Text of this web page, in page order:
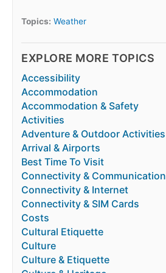
Topics: Weather
EXPLORE MORE TOPICS
Accessibility
Accommodation
Accommodation & Safety
Activities
Adventure & Outdoor Activities
Arrival & Airports
Best Time To Visit
Connectivity & Communication
Connectivity & Internet
Connectivity & SIM Cards
Costs
Cultural Etiquette
Culture
Culture & Etiquette